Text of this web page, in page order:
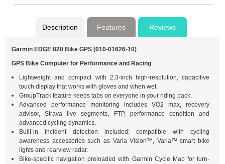
Description Features Reviews
Garmin EDGE 820 Bike GPS (010-01626-10)
GPS Bike Computer for Performance and Racing
Lightweight and compact with 2.3-inch high-resolution, capacitive
touch display that works with gloves and when wet.
GroupTrack feature keeps tabs on everyone in your riding pack.
Advanced performance monitoring includes VO2 max, recovery
advisor, Strava live segments, FTP, performance condition and
advanced cycling dynamics.
Built-in incident detection included; compatible with cycling
awareness accessories such as Varia Vision™, Varia™ smart bike
lights and rearview radar.
Bike-specific navigation preloaded with Garmin Cycle Map for turn-